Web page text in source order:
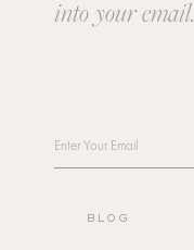
into your email.
BLOG